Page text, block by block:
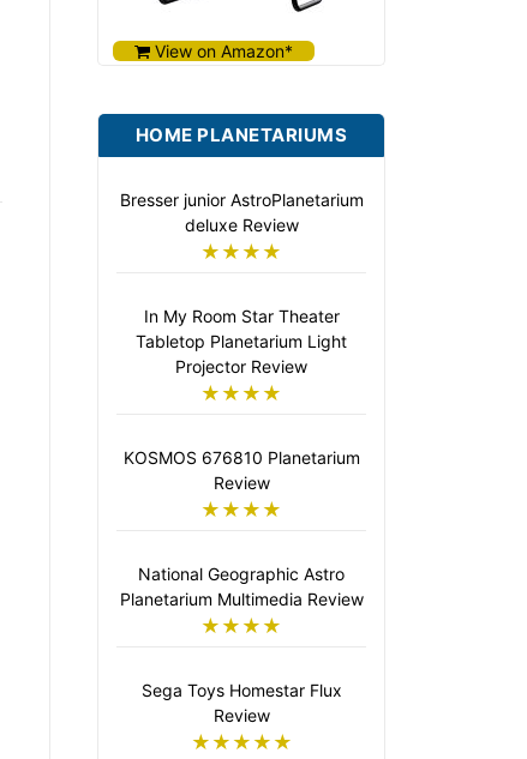
View on Amazon*
HOME PLANETARIUMS
Bresser junior AstroPlanetarium
deluxe Review
★★★★
In My Room Star Theater
Tabletop Planetarium Light
Projector Review
★★★★
KOSMOS 676810 Planetarium
Review
★★★★
National Geographic Astro
Planetarium Multimedia Review
★★★★
Sega Toys Homestar Flux
Review
★★★★★